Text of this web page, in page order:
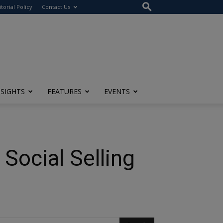
Policy Contact Us
FEATURES EVENTS
Selling